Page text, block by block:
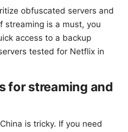
obfuscated servers and
streaming is a must, you
access to a backup
tested for Netflix in
for streaming and
is tricky. If you need